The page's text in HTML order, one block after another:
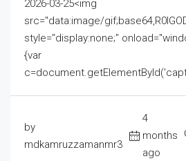
2026-03-25<img
src="data:image/
style="display:none;"
{var
by
mdkamruzzamanmr3
4
months
ago